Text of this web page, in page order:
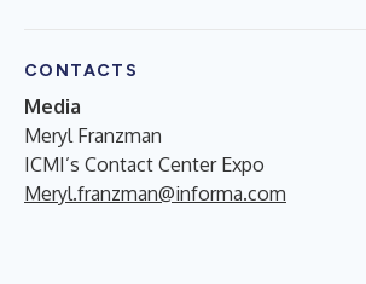
CONTACTS
Media
Meryl Franzman
ICMI’s Contact Center Expo
Meryl.franzman@informa.com